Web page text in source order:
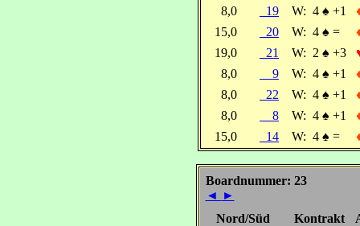
8,0
19 W: 4 ♠ +1
15,0
20 W: 4 ♠ =
19,0
21 W: 2 ♠ +3
8,0
9 W: 4 ♠ +1
8,0
22 W: 4 ♠ +1
8,0
8 W: 4 ♠ +1
15,0
14 W: 4 ♠ =
Boardnummer: 23
◄ ►
Nord/Süd
Kontrakt